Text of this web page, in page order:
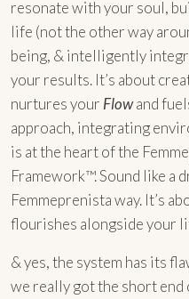
resonate with your soul,
life (not the other way
being, & intelligently
your results. It’s about
nurtures your Flowand
approach, integrating
is at the heart of the
Framework™. Sound like a
Femmeprenista way. It’s
flourishes alongside your
& yes, the system has its
we really got the short end